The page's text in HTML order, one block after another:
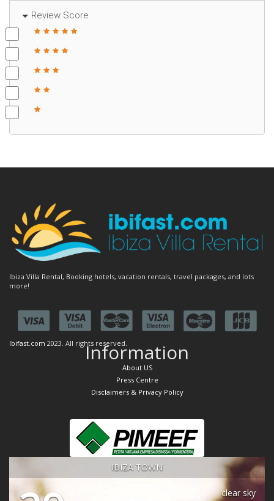
Review Score
Ibiza Villa Rental, Booking hotels, vacation rentals, travel packages, and lots
more!
Ibifast.com 2023. All rights reserved.Information
About US
Press Centre
Disclaimers & Privacy Policy
IBIZA TOWN
clear sky